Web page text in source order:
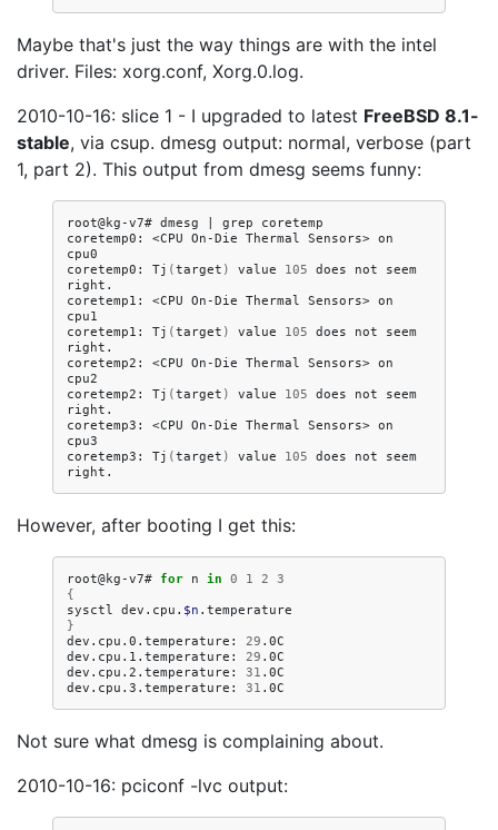
Maybe that's just the way things are with the intel
driver. Files: xorg.conf, Xorg.0.log.
2010-10-16: slice 1 - I upgraded to latest FreeBSD 8.1-
stable, via csup. dmesg output: normal, verbose (part
1, part 2). This output from dmesg seems funny:
root@kg-v7# dmesg grep
coretemp
coretemp0:
<CPU On-Die Thermal Sensors> on
cpu0
coretemp0:
Tj (target ) value 105 does not
seem
right.
coretemp1:
<CPU On-Die Thermal Sensors> on
cpu1
coretemp1:
Tj (target ) value 105 does not
seem
right.
coretemp2:
<CPU On-Die Thermal Sensors> on
cpu2
coretemp2:
Tj (target ) value 105 does not
seem
right.
coretemp3:
<CPU On-Die Thermal Sensors> on
cpu3
coretemp3:
Tj (target ) value 105 does not
seem
However, after booting I get this:
root@kg-v7# for n in 0 1 2 3
{
sysctl dev.cpu. $n
}
dev.cpu.0.temperature:
29 .0C
dev.cpu.1.temperature:
29 .0C
dev.cpu.2.temperature:
31 .0C
dev.cpu.3.temperature:
31
Not sure what dmesg is complaining about.
2010-10-16: pciconf -lvc output: